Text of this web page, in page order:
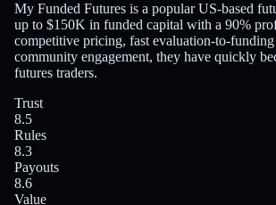
My Funded Futures is a popular US-based
up to $150K in funded capital with a 90%
competitive pricing, fast evaluation-to-
community engagement, they have quickly
futures traders.
Trust
8.5
Rules
8.3
Payouts
8.6
Value